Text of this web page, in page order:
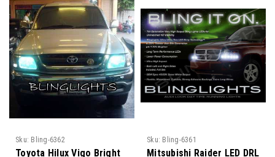
Sku: Bling-6362
Toyota Hilux Vigo Bright
Sku: Bling-6361
Mitsubishi Raider LED DRL